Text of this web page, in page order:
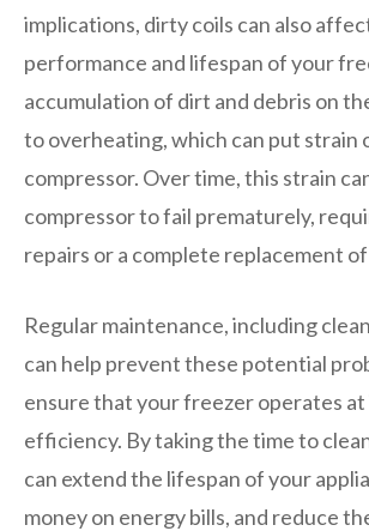
implications, dirty coils can also
performance and lifespan of your
accumulation of dirt and debris on
to overheating, which can put strain
compressor. Over time, this strain
compressor to fail prematurely,
repairs or a complete replacement
Regular maintenance, including
can help prevent these potential
ensure that your freezer operates at
efficiency. By taking the time to
can extend the lifespan of your
money on energy bills, and reduce